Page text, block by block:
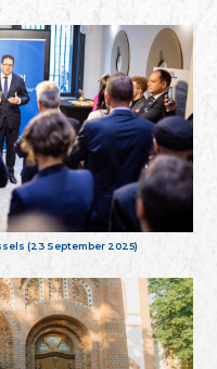
(23 September 2025)